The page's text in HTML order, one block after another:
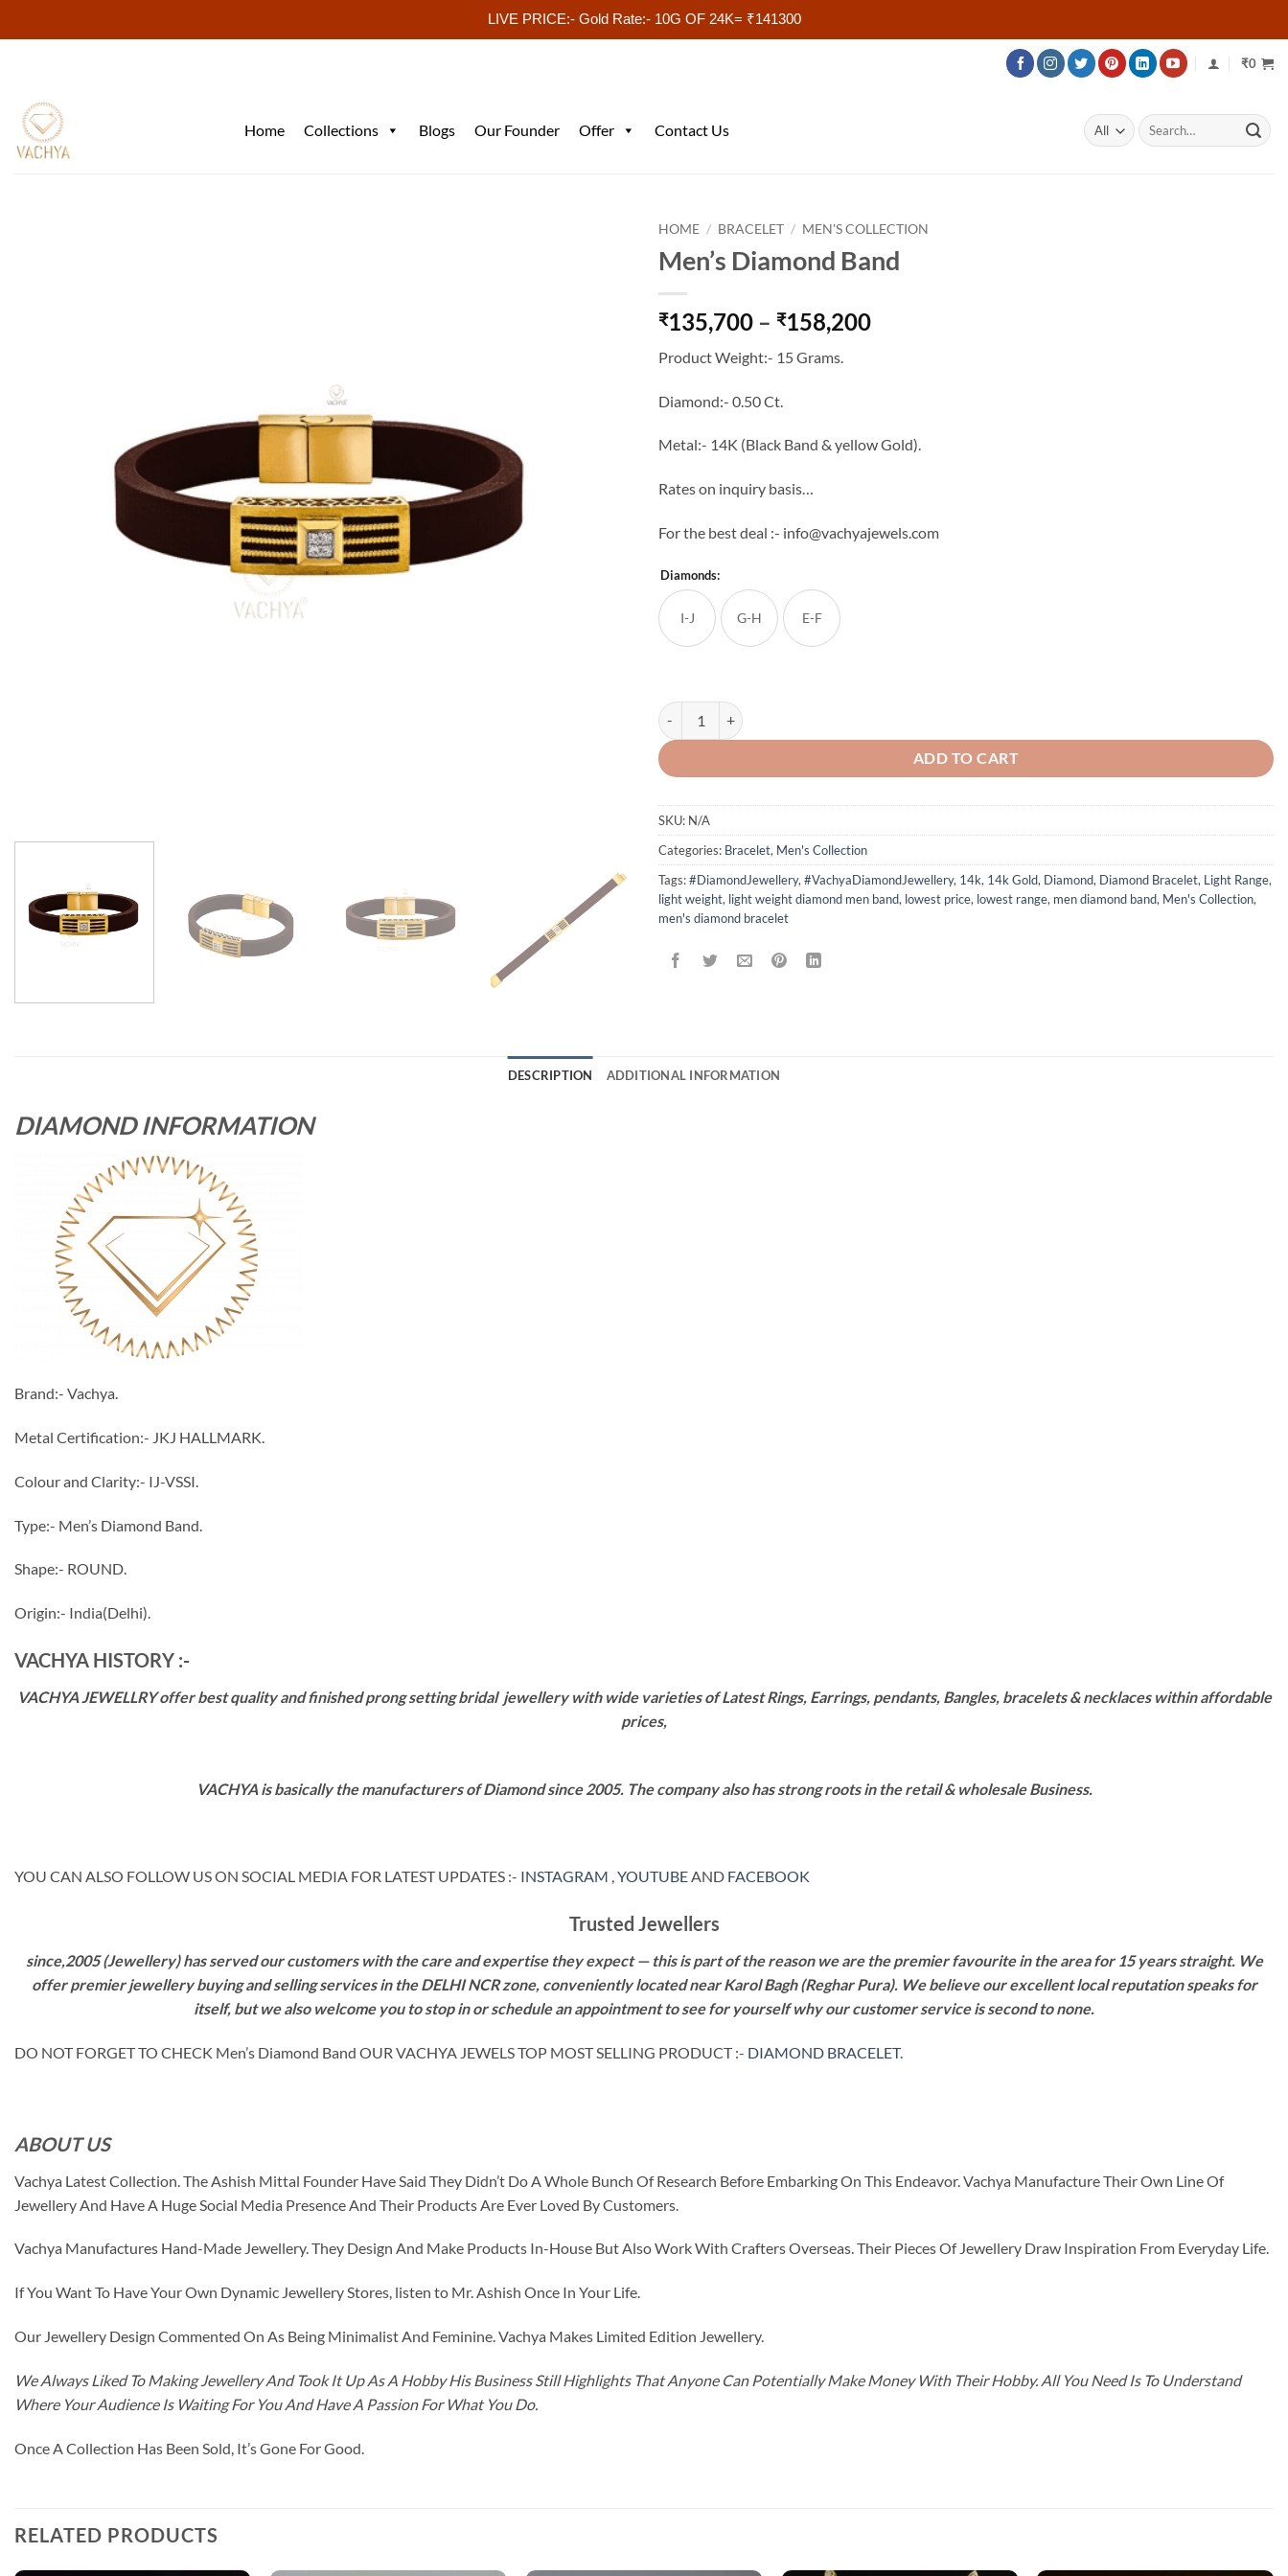
LIVE PRICE:- Gold Rate:- 10G OF 24K= ₹141300
content
₹0
Home Collections Blogs Our Founder Offer Contact Us
Search
for:
HOME / BRACELET / MEN'S COLLECTION
Men’s Diamond Band
₹135,700 – ₹158,200Price
Product Weight:- 15 Grams.
Diamond:- 0.50 Ct.
Metal:- 14K (Black Band & yellow Gold).
Rates on inquiry basis…
For the best deal :- info@vachyajewels.com
Diamonds:
I-J G-H E-F
Men's Diamond Band quantity
ADD TO CART
SKU: N/A
Categories: Bracelet, Men's Collection
Tags:#DiamondJewellery, #VachyaDiamondJewellery, 14k, 14k Gold, Diamond, Diamond Bracelet, Light Range,
light weight, light weight diamond men band, lowest price, lowest range, men diamond band, Men's Collection,
men's diamond bracelet
DESCRIPTION ADDITIONAL INFORMATION
DIAMOND INFORMATION
Brand:- Vachya.
Metal Certification:- JKJ HALLMARK.
Colour and Clarity:- IJ-VSSI.
Type:- Men’s Diamond Band.
Shape:- ROUND.
Origin:- India(Delhi).
VACHYA HISTORY :-
VACHYA JEWELLRY offer best quality and finished prong setting bridal jewellery with wide varieties of Latest Rings, Earrings, pendants, Bangles, bracelets & necklaces within affordable
prices,
VACHYA is basically the manufacturers of Diamond since 2005. The company also has strong roots in the retail & wholesale Business.
YOU CAN ALSO FOLLOW US ON SOCIAL MEDIA FOR LATEST UPDATES :- INSTAGRAM ,YOUTUBEAND FACEBOOK
Trusted Jewellers
since,2005 (Jewellery) has served our customers with the care and expertise they expect — this is part of the reason we are the premier favourite in the area for 15 years straight. We
offer premier jewellery buying and selling services in the DELHI NCR zone, conveniently located near Karol Bagh (Reghar Pura). We believe our excellent local reputation speaks for
itself, but we also welcome you to stop in or schedule an appointment to see for yourself why our customer service is second to none.
DO NOT FORGET TO CHECK Men’s Diamond Band OUR VACHYA JEWELS TOP MOST SELLING PRODUCT :- DIAMOND BRACELET.
ABOUT US
Vachya Latest Collection. The Ashish Mittal Founder Have Said They Didn’t Do A Whole Bunch Of Research Before Embarking On This Endeavor. Vachya Manufacture Their Own Line Of
Jewellery And Have A Huge Social Media Presence And Their Products Are Ever Loved By Customers.
Vachya Manufactures Hand-Made Jewellery. They Design And Make Products In-House But Also Work With Crafters Overseas. Their Pieces Of Jewellery Draw Inspiration From Everyday Life.
If You Want To Have Your Own Dynamic Jewellery Stores, listen to Mr. Ashish Once In Your Life.
Our Jewellery Design Commented On As Being Minimalist And Feminine. Vachya Makes Limited Edition Jewellery.
We Always Liked To Making Jewellery And Took It Up As A Hobby His Business Still Highlights That Anyone Can Potentially Make Money With Their Hobby. All You Need Is To Understand
Where Your Audience Is Waiting For You And Have A Passion For What You Do.
Once A Collection Has Been Sold, It’s Gone For Good.
RELATED PRODUCTS